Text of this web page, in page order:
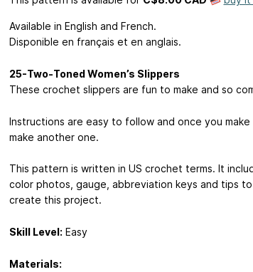
Available in English and French.
Disponible en français et en anglais.
25-Two-Toned Women’s Slippers
These crochet slippers are fun to make and so
Instructions are easy to follow and once you
make another one.
This pattern is written in US crochet terms. It
color photos, gauge, abbreviation keys and tips
create this project.
Skill Level: Easy
Materials: